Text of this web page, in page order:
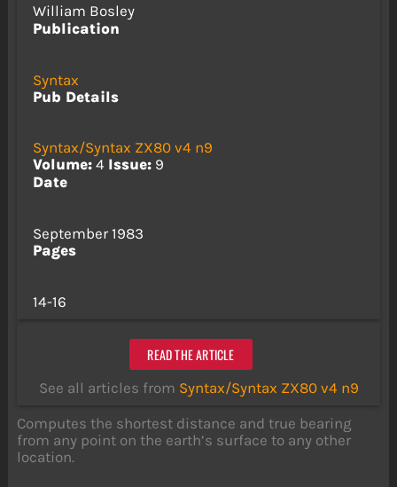
William Bosley
Publication
Syntax
Pub Details
Syntax/Syntax ZX80 v4 n9
Volume:4 Issue:9
Date
September 1983
Pages
14-16
READ THE ARTICLE
See all articles from Syntax/Syntax ZX80 v4 n9
Computes the shortest distance and true bearing
from any point on the earth’s surface to any other
location.